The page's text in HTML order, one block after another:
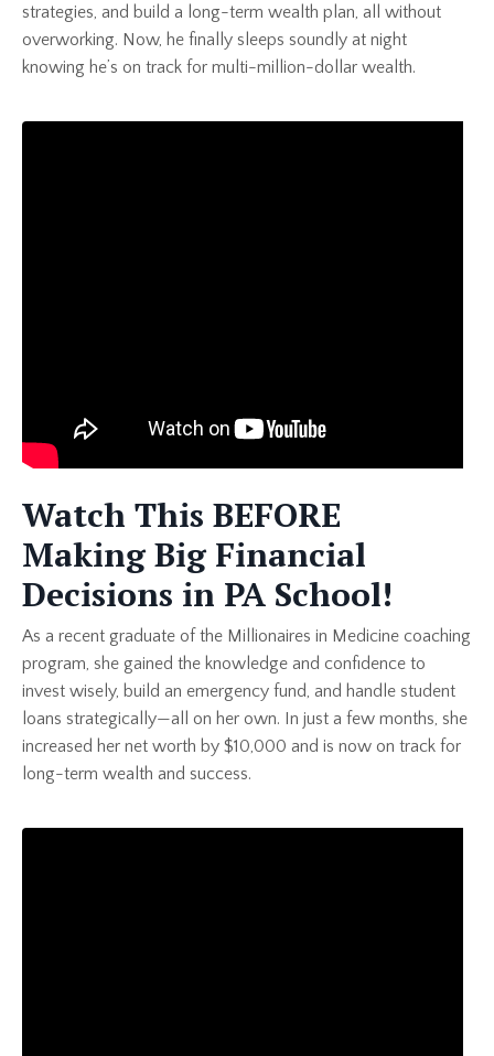
strategies, and build a long-term wealth plan, all without
overworking. Now, he finally sleeps soundly at night
knowing he’s on track for multi-million-dollar wealth.
Watch This BEFORE
Making Big Financial
Decisions in PA School!
As a recent graduate of the Millionaires in Medicine coaching
program, she gained the knowledge and confidence to
invest wisely, build an emergency fund, and handle student
loans strategically—all on her own. In just a few months, she
increased her net worth by $10,000 and is now on track for
long-term wealth and success.